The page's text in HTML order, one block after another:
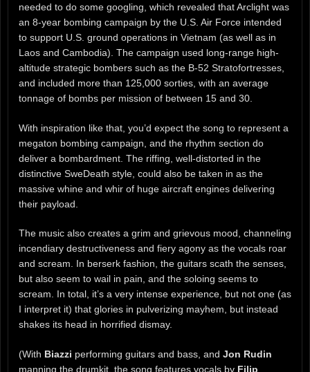
needed to do some googling, which revealed that Arclight was
an 8-year bombing campaign by the U.S. Air Force intended
to support U.S. ground operations in Vietnam (as well as in
Laos and Cambodia). The campaign used long-range high-
altitude strategic bombers such as the B-52 Stratofortresses,
and included more than 125,000 sorties, with an average
tonnage of bombs per mission of between 15 and 30.
With inspiration like that, you’d expect the song to represent a
megaton bombing campaign, and the rhythm section do
deliver a bombardment. The riffing, well-distorted in the
distinctive SweDeath style, could also be taken in as the
massive whine and whir of huge aircraft engines delivering
their payload.
The music also creates a grim and grievous mood, channeling
incendiary destructiveness and fiery agony as the vocals roar
and scream. In berserk fashion, the guitars scath the senses,
but also seem to wail in pain, and the soloing seems to
scream. In total, it’s a very intense experience, but not one (as
I interpret it) that glories in pulverizing mayhem, but instead
shakes its head in horrified dismay.
(With Biazzi performing guitars and bass, and Jon Rudin
manning the drumkit, the song features vocals by Filip